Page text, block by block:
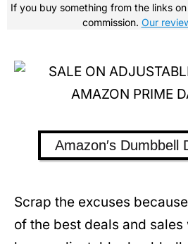
If you buy something from the links
commission. Our
Amazon′s Dumbbell
Scrap the excuses
of the best deals and sales